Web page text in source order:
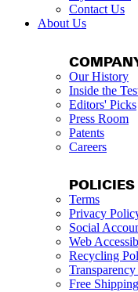
Contact Us
About Us
Our History
Inside the
Editors' Picks
Press Room
Patents
Careers
POLICIES
Terms
Privacy
Social
Web
Recycling
Free